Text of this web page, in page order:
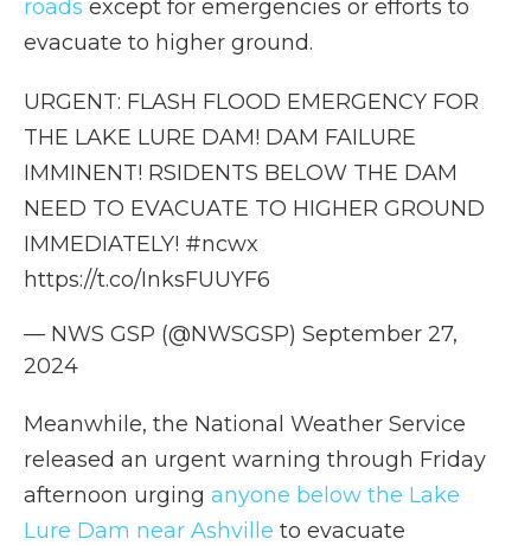
roads except for emergencies or efforts to
evacuate to higher ground.
URGENT: FLASH FLOOD EMERGENCY FOR
THE LAKE LURE DAM! DAM FAILURE
IMMINENT! RSIDENTS BELOW THE DAM
NEED TO EVACUATE TO HIGHER GROUND
IMMEDIATELY! #ncwx
https://t.co/InksFUUYF6
— NWS GSP (@NWSGSP) September 27,
2024
Meanwhile, the National Weather Service
released an urgent warning through Friday
afternoon urging anyone below the Lake
Lure Dam near Ashville to evacuate